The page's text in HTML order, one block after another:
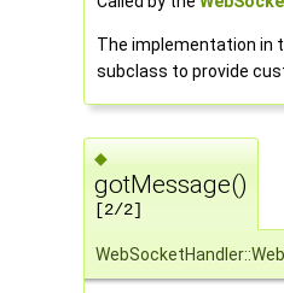
The implementation in
subclass to provide
◆
gotMessage()
[2/2]